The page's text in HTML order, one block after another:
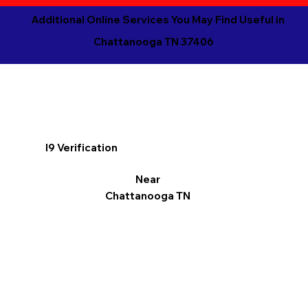
Additional Online Services You May Find Useful in
Chattanooga TN 37406
I9 Verification
Near
Chattanooga TN